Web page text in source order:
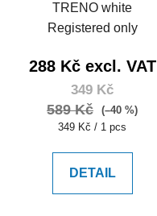
TRENO white
Registered only
288 Kč excl. VAT
349 Kč
589 Kč
(–40 %)
Measure
349 Kč / 1 pcs
DETAIL